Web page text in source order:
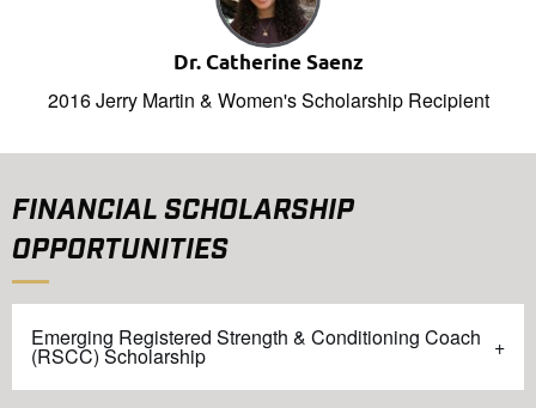
Dr. Catherine Saenz
2016 Jerry Martin & Women's Scholarship Recipient
FINANCIAL SCHOLARSHIP
OPPORTUNITIES
Emerging Registered Strength & Conditioning Coach
(RSCC) Scholarship